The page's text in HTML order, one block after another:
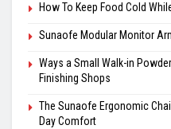
How To Keep Food Cold
Sunaofe Modular Monitor
Ways a Small Walk-in
Finishing Shops
The Sunaofe Ergonomic
Day Comfort